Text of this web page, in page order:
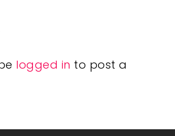
logged in to post a